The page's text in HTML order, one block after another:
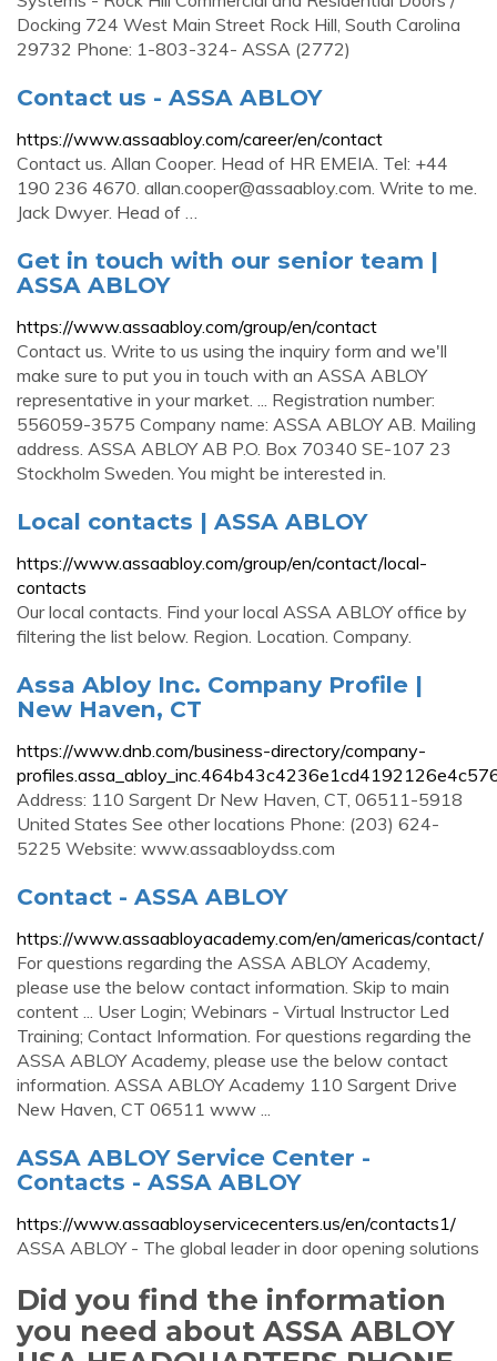
Docking 724 West Main Street Rock Hill, South Carolina
29732 Phone: 1-803-324- ASSA (2772)
Contact us - ASSA ABLOY
https://www.assaabloy.com/career/en/contact
Contact us. Allan Cooper. Head of HR EMEIA. Tel: +44
190 236 4670. allan.cooper@assaabloy.com. Write to me.
Jack Dwyer. Head of …
Get in touch with our senior team |
ASSA ABLOY
https://www.assaabloy.com/group/en/contact
Contact us. Write to us using the inquiry form and we'll
make sure to put you in touch with an ASSA ABLOY
representative in your market. ... Registration number:
556059-3575 Company name: ASSA ABLOY AB. Mailing
address. ASSA ABLOY AB P.O. Box 70340 SE-107 23
Stockholm Sweden. You might be interested in.
Local contacts | ASSA ABLOY
https://www.assaabloy.com/group/en/contact/local-
contacts
Our local contacts. Find your local ASSA ABLOY office by
filtering the list below. Region. Location. Company.
Assa Abloy Inc. Company Profile |
New Haven, CT
https://www.dnb.com/business-directory/company-
Address: 110 Sargent Dr New Haven, CT, 06511-5918
United States See other locations Phone: (203) 624-
5225 Website: www.assaabloydss.com
Contact - ASSA ABLOY
https://www.assaabloyacademy.com/en/americas/contact/
For questions regarding the ASSA ABLOY Academy,
please use the below contact information. Skip to main
content ... User Login; Webinars - Virtual Instructor Led
Training; Contact Information. For questions regarding the
ASSA ABLOY Academy, please use the below contact
information. ASSA ABLOY Academy 110 Sargent Drive
New Haven, CT 06511 www ...
ASSA ABLOY Service Center -
Contacts - ASSA ABLOY
https://www.assaabloyservicecenters.us/en/contacts1/
ASSA ABLOY - The global leader in door opening solutions
Did you find the information
you need about ASSA ABLOY